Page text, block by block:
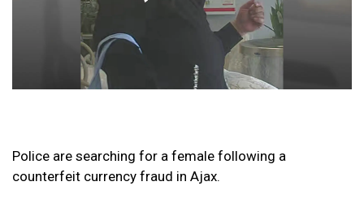
Police are searching for a female following a
counterfeit currency fraud in Ajax.